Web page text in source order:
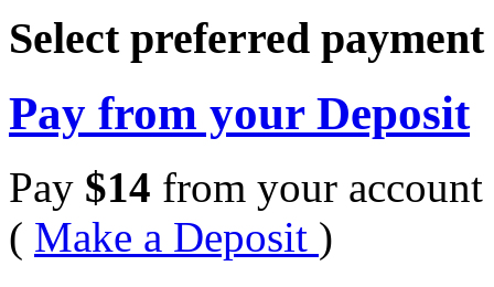
Select preferred
Pay from your Deposit
Pay $14 from your account
( Make a Deposit )